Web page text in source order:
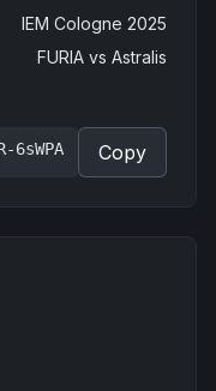
IEM Cologne 2025
FURIA vs Astralis
6sWPA Copy